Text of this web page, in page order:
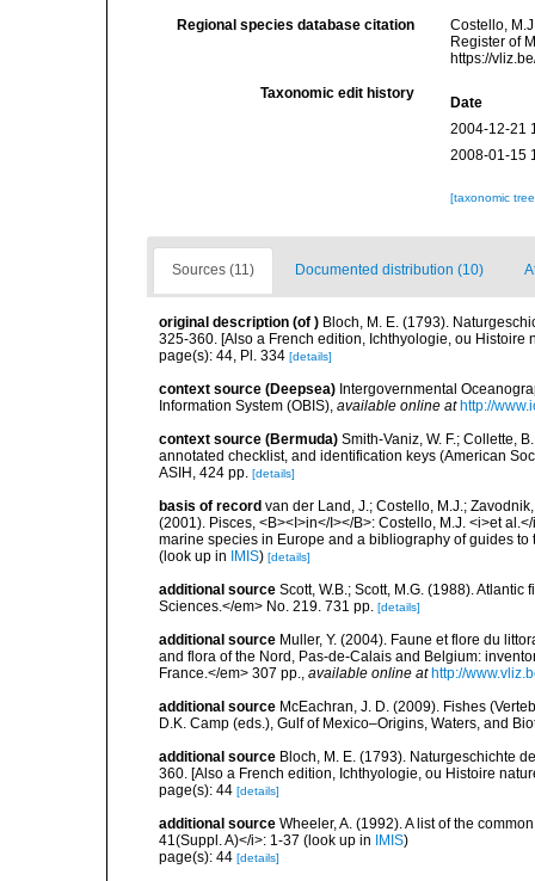
Regional species database citation
Costello,
Register of
https://
Taxonomic edit history
Date
2004-12-21
2008-01-15
[taxonomic
Sources (11) Documented distribution (10)
original description (of ) Bloch, M. E. (1793).
325-360. [Also a French edition, Ichthyologie, ou
page(s): 44, Pl. 334 [details]
context source (Deepsea) Intergovernmental
Information System (OBIS), available online at http://
context source (Bermuda) Smith-Vaniz, W. F.; Collette,
annotated checklist, and identification keys (American
ASIH, 424 pp. [details]
basis of record van der Land, J.; Costello, M.J.;
(2001). Pisces, <B><I>in</I></B>: Costello, M.J. <i>et
marine species in Europe and a bibliography of guides
(look up in
IMIS) [details]
additional source Scott, W.B.; Scott, M.G. (1988).
Sciences.</em> No. 219. 731 pp. [details]
additional source Muller, Y. (2004). Faune et flore du
and flora of the Nord, Pas-de-Calais and Belgium:
France.</em> 307 pp., available online at http://
additional source McEachran, J. D. (2009). Fishes
D.K. Camp (eds.), Gulf of Mexico–Origins, Waters, and
additional source Bloch, M. E. (1793). Naturgeschichte
360. [Also a French edition, Ichthyologie, ou Histoire
page(s): 44 [details]
additional source Wheeler, A. (1992). A list of the
41(Suppl. A)</i>: 1-37 (look up in IMIS)
page(s): 44 [details]